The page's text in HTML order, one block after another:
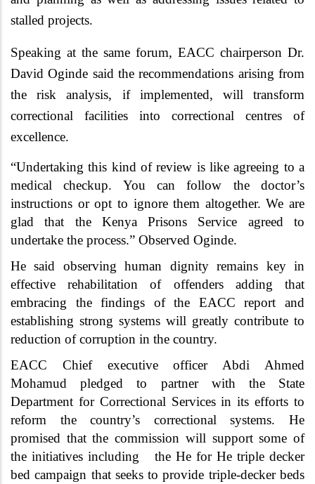
stalled projects.
Speaking at the same forum, EACC chairperson Dr.
David Oginde said the recommendations arising from
the risk analysis, if implemented, will transform
correctional facilities into correctional centres of
excellence.
“Undertaking this kind of review is like agreeing to a
medical checkup. You can follow the doctor’s
instructions or opt to ignore them altogether. We are
glad that the Kenya Prisons Service agreed to
undertake the process.” Observed Oginde.
He said observing human dignity remains key in
effective rehabilitation of offenders adding that
embracing the findings of the EACC report and
establishing strong systems will greatly contribute to
reduction of corruption in the country.
EACC Chief executive officer Abdi Ahmed
Mohamud pledged to partner with the State
Department for Correctional Services in its efforts to
reform the country’s correctional systems. He
promised that the commission will support some of
the initiatives including the He for He triple decker
bed campaign that seeks to provide triple-decker beds